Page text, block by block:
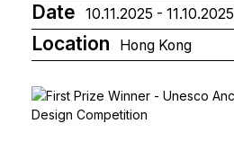
Date
10.11.2025 - 11.10.2025
Location Hong Kong